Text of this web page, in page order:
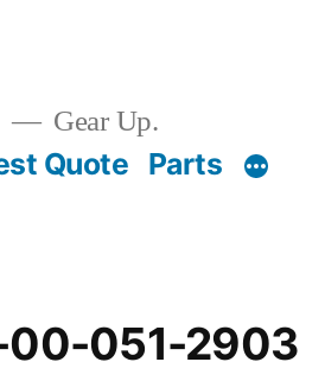
Gear Up.
Quote Parts
00-051-2903